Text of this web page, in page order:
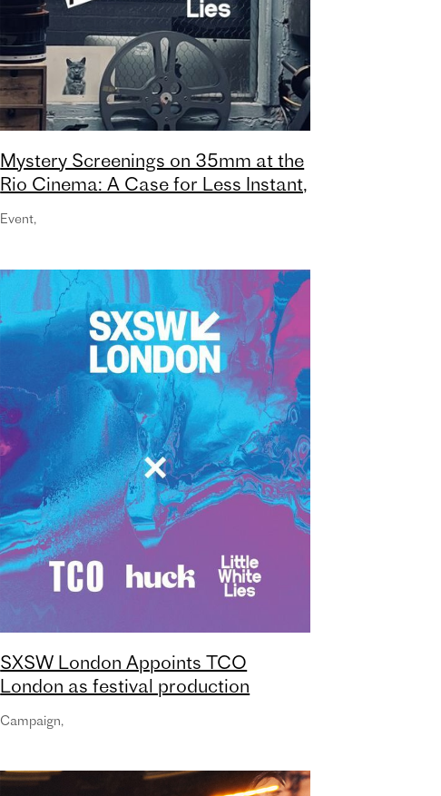
Mystery Screenings on 35mm at the
Rio Cinema: A Case for Less Instant,
More Earned
Event,
SXSW London Appoints TCO
London as festival production
as Media Partners
Campaign,